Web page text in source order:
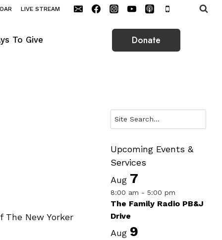
LIVE STREAM
To Give Donate
New Yorker
Search
Upcoming Events &
Services
Aug 7
8:00 am - 5:00 pm
The Family Radio PB&J
Drive
Aug 9